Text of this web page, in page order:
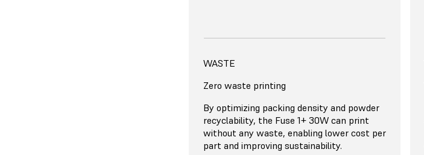
BENEFITS
Excellent mechanical properties
No need for support structures
High throughput
Cost-efficient for large production
runs
MATERIAL COSTS
Affordable
Formlabs Nylon Powders start at $100/kg
and even the most expensive carbon-fiber
reinforced powder is only $166/kg.
WASTE
Zero waste printing
By optimizing packing density and powder
recyclability, the Fuse 1+ 30W can print
without any waste, enabling lower cost per
part and improving sustainability.